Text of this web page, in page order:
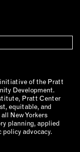
of the Pratt
Development.
Pratt Center
equitable, and
New Yorkers
planning, applied
policy advocacy.